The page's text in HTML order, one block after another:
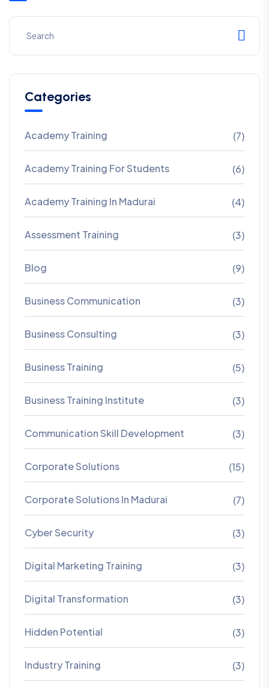
Categories
Academy Training (7)
Academy Training For Students (6)
Academy Training In Madurai (4)
Assessment Training (3)
Blog (9)
Business Communication (3)
Business Consulting (3)
Business Training (5)
Business Training Institute (3)
Communication Skill Development (3)
Corporate Solutions (15)
Corporate Solutions In Madurai (7)
Cyber Security (3)
Digital Marketing Training (3)
Digital Transformation (3)
Hidden Potential (3)
Industry Training (3)